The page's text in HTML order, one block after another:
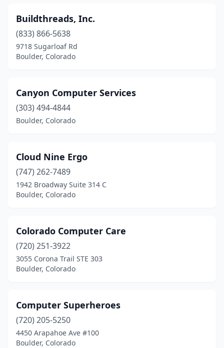
Buildthreads, Inc.
(833) 866-5638
9718 Sugarloaf Rd
Boulder, Colorado
Canyon Computer Services
(303) 494-4844
Boulder, Colorado
Cloud Nine Ergo
(747) 262-7489
1942 Broadway Suite 314 C
Boulder, Colorado
Colorado Computer Care
(720) 251-3922
3055 Corona Trail STE 303
Boulder, Colorado
Computer Superheroes
(720) 205-5250
4450 Arapahoe Ave #100
Boulder, Colorado